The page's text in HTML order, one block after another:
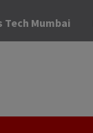
Tech Mumbai